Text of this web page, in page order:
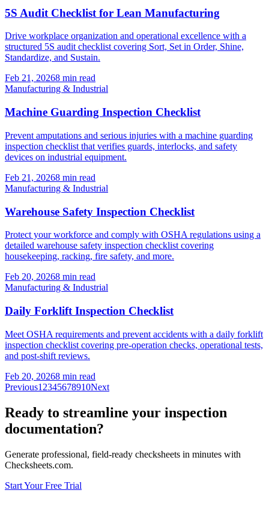
5S Audit Checklist for Lean Manufacturing
Drive workplace organization and operational excellence with a
structured 5S audit checklist covering Sort, Set in Order, Shine,
Standardize, and Sustain.
Feb 21, 20268 min read
Manufacturing & Industrial
Machine Guarding Inspection Checklist
Prevent amputations and serious injuries with a machine guarding
inspection checklist that verifies guards, interlocks, and safety
devices on industrial equipment.
Feb 21, 20268 min read
Manufacturing & Industrial
Warehouse Safety Inspection Checklist
Protect your workforce and comply with OSHA regulations using a
detailed warehouse safety inspection checklist covering
housekeeping, racking, fire safety, and more.
Feb 20, 20268 min read
Manufacturing & Industrial
Daily Forklift Inspection Checklist
Meet OSHA requirements and prevent accidents with a daily forklift
inspection checklist covering pre-operation checks, operational tests,
and post-shift reviews.
Feb 20, 20268 min read
Previous1 2345678910Next
Ready to streamline your inspection
documentation?
Generate professional, field-ready checksheets in minutes with
Checksheets.com.
Start Your Free Trial